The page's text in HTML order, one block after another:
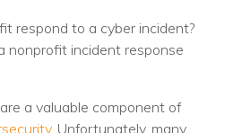
respond to a cyber incident?
nonprofit incident response
a valuable component of
. Unfortunately, many